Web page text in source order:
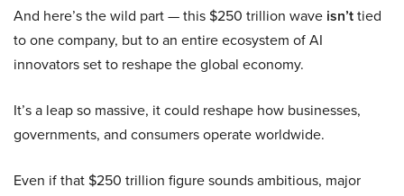
And here’s the wild part — this $250 trillion wave isn’ttied
to one company, but to an entire ecosystem of AI
innovators set to reshape the global economy.
It’s a leap so massive, it could reshape how businesses,
governments, and consumers operate worldwide.
Even if that $250 trillion figure sounds ambitious, major